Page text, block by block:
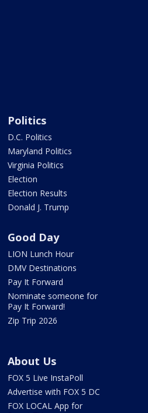
Politics
D.C. Politics
Maryland Politics
Virginia Politics
Election
Election Results
Donald J. Trump
Good Day
LION Lunch Hour
DMV Destinations
Pay It Forward
Nominate someone for
Pay It Forward!
Zip Trip 2026
About Us
FOX 5 Live InstaPoll
Advertise with FOX 5 DC
FOX LOCAL App for